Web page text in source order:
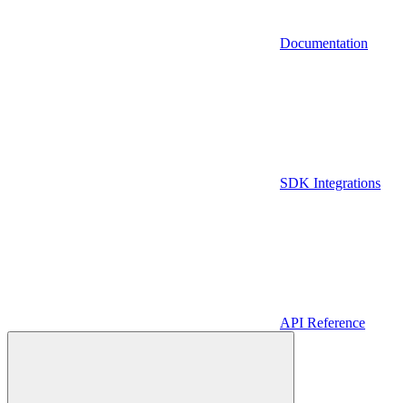
Documentation
SDK Integrations
API Reference